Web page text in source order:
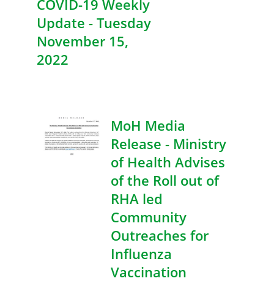
COVID-19 Weekly
Update - Tuesday
November 15,
2022
MoH Media
Release - Ministry
of Health Advises
of the Roll out of
RHA led
Community
Outreaches for
Influenza
Vaccination